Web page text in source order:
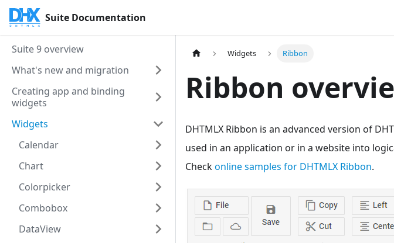
Suite Documentation
Suite 9 overview
What's new and migration
Creating app and binding
widgets
Widgets
Calendar
Chart
Colorpicker
Combobox
DataView
Widgets Ribbon
Ribbon
DHTMLX Ribbon is an advanced version of
used in an application or in a website into
Checkonline samples for DHTMLX Ribbon.